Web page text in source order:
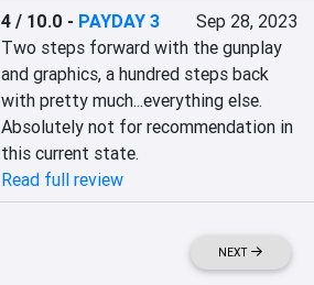
4 / 10.0 - PAYDAY 3
Sep 28, 2023
Two steps forward with the gunplay
and graphics, a hundred steps back
with pretty much...everything else.
Absolutely not for recommendation in
this current state.
Read full review
NEXT